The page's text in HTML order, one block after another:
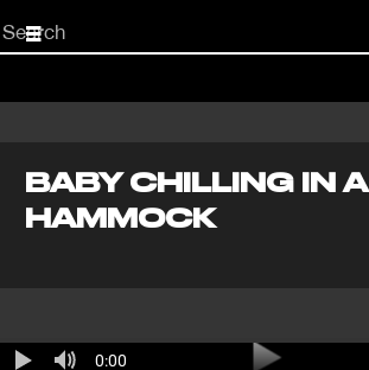
Start
your
BABY CHILLING IN A
HAMMOCK
0:00